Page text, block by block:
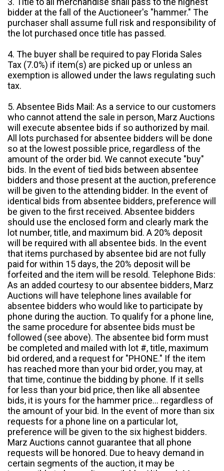
bidder at the fall of the Auctioneer's "hammer." The
purchaser shall assume full risk and responsibility of
the lot purchased once title has passed.
4. The buyer shall be required to pay Florida Sales
Tax (7.0%) if item(s) are picked up or unless an
exemption is allowed under the laws regulating such
tax.
5. Absentee Bids Mail: As a service to our customers
who cannot attend the sale in person, Marz Auctions
will execute absentee bids if so authorized by mail.
All lots purchased for absentee bidders will be done
so at the lowest possible price, regardless of the
amount of the order bid. We cannot execute "buy"
bids. In the event of tied bids between absentee
bidders and those present at the auction, preference
will be given to the attending bidder. In the event of
identical bids from absentee bidders, preference will
be given to the first received. Absentee bidders
should use the enclosed form and clearly mark the
lot number, title, and maximum bid. A 20% deposit
will be required with all absentee bids. In the event
that items purchased by absentee bid are not fully
paid for within 15 days, the 20% deposit will be
forfeited and the item will be resold. Telephone Bids:
As an added courtesy to our absentee bidders, Marz
Auctions will have telephone lines available for
absentee bidders who would like to participate by
phone during the auction. To qualify for a phone line,
the same procedure for absentee bids must be
followed (see above). The absentee bid form must
be completed and mailed with lot #, title, maximum
bid ordered, and a request for "PHONE." If the item
has reached more than your bid order, you may, at
that time, continue the bidding by phone. If it sells
for less than your bid price, then like all absentee
bids, it is yours for the hammer price... regardless of
the amount of your bid. In the event of more than six
requests for a phone line on a particular lot,
preference will be given to the six highest bidders.
Marz Auctions cannot guarantee that all phone
requests will be honored. Due to heavy demand in
certain segments of the auction, it may be